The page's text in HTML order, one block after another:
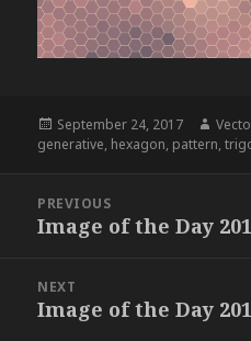
Posted
on
September 24, 2017
generative, hexagon, pattern,
navigation
PREVIOUS
Previous
Image of the Day
NEXT
Next
Image of the Day